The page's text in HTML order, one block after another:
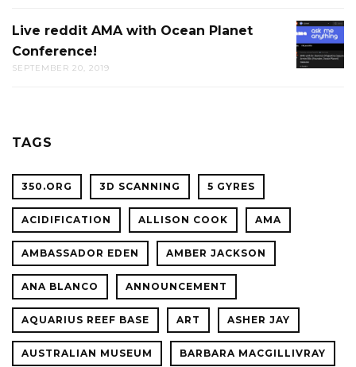
THE
CAL
LIVE
REDDIT
AMA
Live reddit AMA with Ocean Planet
Conference!
SEPTEMBER 20, 2019
TAGS
350.ORG 3D SCANNING 5 GYRES
ACIDIFICATION ALLISON COOK AMA
AMBASSADOR EDEN AMBER JACKSON
ANA BLANCO ANNOUNCEMENT
AQUARIUS REEF BASE ART ASHER JAY
AUSTRALIAN MUSEUM BARBARA MACGILLIVRAY